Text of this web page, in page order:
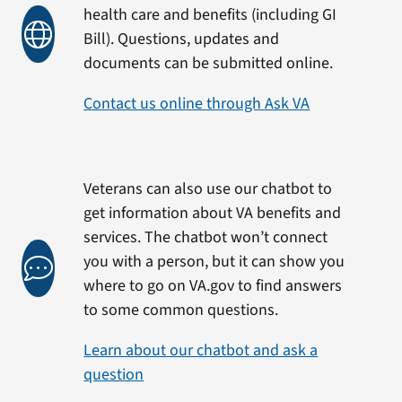
health care and benefits (including GI
Bill). Questions, updates and
documents can be submitted online.
Contact us online through Ask VA
Veterans can also use our chatbot to
get information about VA benefits and
services. The chatbot won’t connect
you with a person, but it can show you
where to go on VA.gov to find answers
to some common questions.
Learn about our chatbot and ask a
question